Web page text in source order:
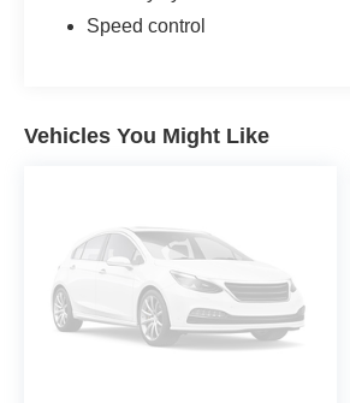
Speed control
Vehicles You Might Like